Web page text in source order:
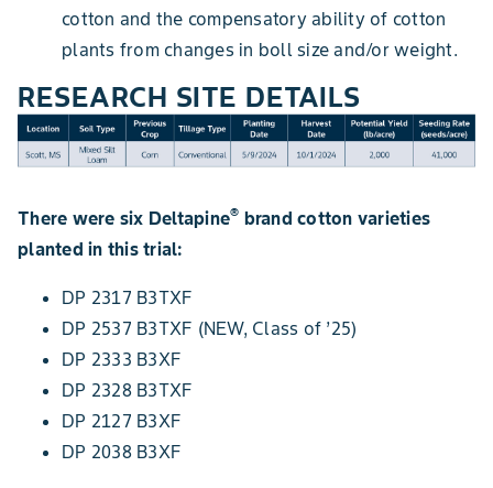
cotton and the compensatory ability of cotton
plants from changes in boll size and/or weight.
RESEARCH SITE DETAILS
There were six Deltapine® brand cotton varieties
planted in this trial:
DP 2317 B3TXF
DP 2537 B3TXF (NEW, Class of ’25)
DP 2333 B3XF
DP 2328 B3TXF
DP 2127 B3XF
DP 2038 B3XF